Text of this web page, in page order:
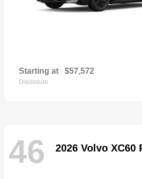
Starting at $57,572
Disclosure
46 2026 Volvo XC60